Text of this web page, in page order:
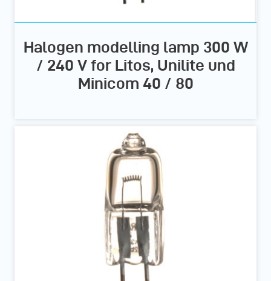
Halogen modelling lamp 300 W
/ 240 V for Litos, Unilite und
Minicom 40 / 80